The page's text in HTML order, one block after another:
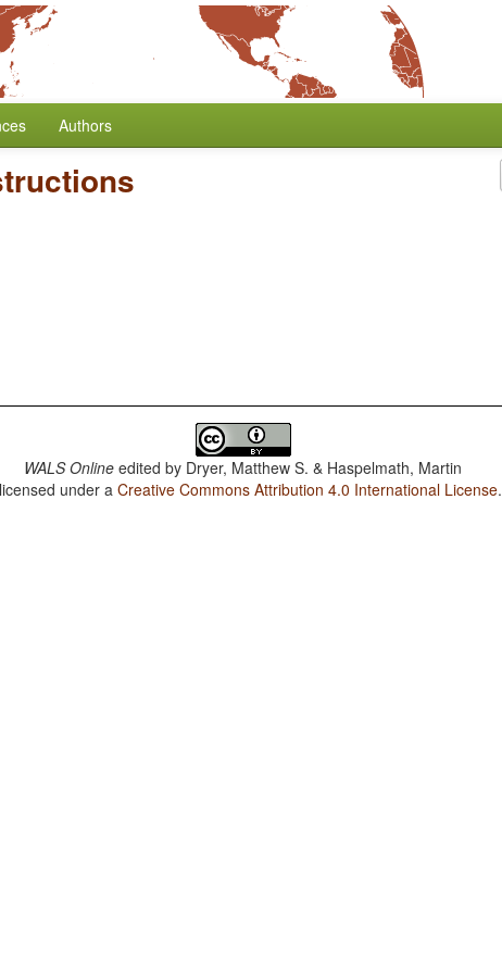
Authors
WALS Online edited by Dryer, Matthew S. & Haspelmath, Martin
under aCreative Commons Attribution 4.0 International License.